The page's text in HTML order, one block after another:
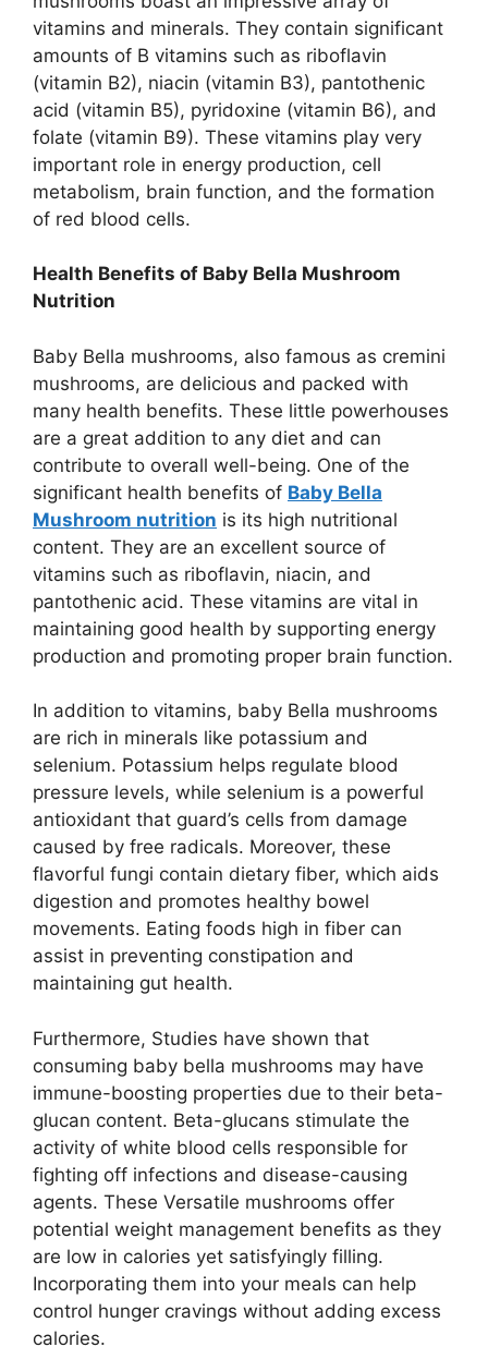
vitamins and minerals. They contain significant
amounts of B vitamins such as riboflavin
(vitamin B2), niacin (vitamin B3), pantothenic
acid (vitamin B5), pyridoxine (vitamin B6), and
folate (vitamin B9). These vitamins play very
important role in energy production, cell
metabolism, brain function, and the formation
of red blood cells.
Health Benefits of Baby Bella Mushroom
Nutrition
Baby Bella mushrooms, also famous as cremini
mushrooms, are delicious and packed with
many health benefits. These little powerhouses
are a great addition to any diet and can
contribute to overall well-being. One of the
significant health benefits of Baby Bella
Mushroom nutrition is its high nutritional
content. They are an excellent source of
vitamins such as riboflavin, niacin, and
pantothenic acid. These vitamins are vital in
maintaining good health by supporting energy
production and promoting proper brain function.
In addition to vitamins, baby Bella mushrooms
are rich in minerals like potassium and
selenium. Potassium helps regulate blood
pressure levels, while selenium is a powerful
antioxidant that guard’s cells from damage
caused by free radicals. Moreover, these
flavorful fungi contain dietary fiber, which aids
digestion and promotes healthy bowel
movements. Eating foods high in fiber can
assist in preventing constipation and
maintaining gut health.
Furthermore, Studies have shown that
consuming baby bella mushrooms may have
immune-boosting properties due to their beta-
glucan content. Beta-glucans stimulate the
activity of white blood cells responsible for
fighting off infections and disease-causing
agents. These Versatile mushrooms offer
potential weight management benefits as they
are low in calories yet satisfyingly filling.
Incorporating them into your meals can help
control hunger cravings without adding excess
calories.